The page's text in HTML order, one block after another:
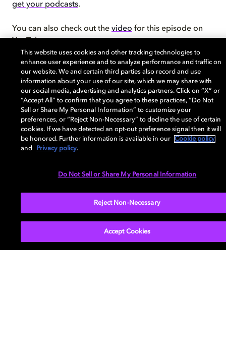
get your podcasts.
You can also check out the video for this episode on
Learn more about theDolby Creator Laband check
out Dolby.com . Connect with Dolby on Instagram
Twitter,Facebook, orLinkedIn .
Newsroom
This website uses cookies and other tracking technologies to
enhance user experience and to analyze performance and traffic on
our website. We and certain third parties also record and use
information about your use of our site, which we may share with
our social media, advertising and analytics partners. Click on “X” or
“Accept All” to confirm that you agree to these practices, “Do Not
Sell or Share My Personal Information” to customize your
preferences, or “Reject Non-Necessary” to decline the use of certain
cookies. If we have detected an opt-out preference signal then it will
be honored. Further information is available in our
Cookie policy
and
Privacy policy.
Do Not Sell or Share My Personal Information
Reject Non-Necessary
Accept Cookies